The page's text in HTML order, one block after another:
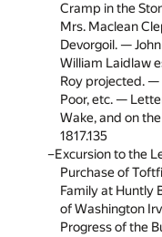
Cramp in the
Mrs. Maclean
Devorgoil. —
William Laidlaw
Roy projected. —
Poor, etc. —
Wake, and on
1817.135
Excursion to the
Purchase of
Family at Huntly
of Washington
Progress of the